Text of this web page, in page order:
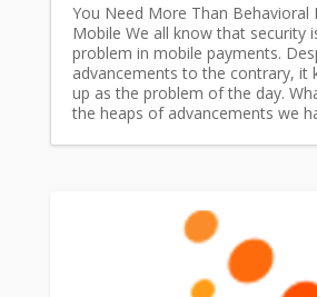
You Need More Than Behavioral
Mobile We all know that security
problem in mobile payments.
advancements to the contrary, it
up as the problem of the day.
the heaps of advancements we